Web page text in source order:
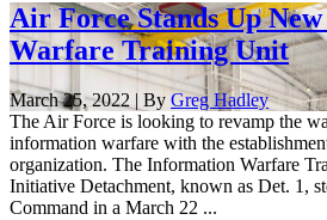
Air Force Stands Up
Warfare Training Unit
March 25, 2022 | By Greg Hadley
The Air Force is looking to revamp the
information warfare with the
organization. The Information Warfare
Initiative Detachment, known as Det. 1,
Command in a March 22 ...